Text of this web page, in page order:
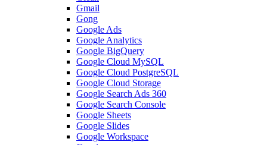
Gmail
Gong
Google Ads
Google Analytics
Google BigQuery
Google Cloud MySQL
Google Cloud PostgreSQL
Google Cloud Storage
Google Search Ads 360
Google Search Console
Google Sheets
Google Slides
Google Workspace